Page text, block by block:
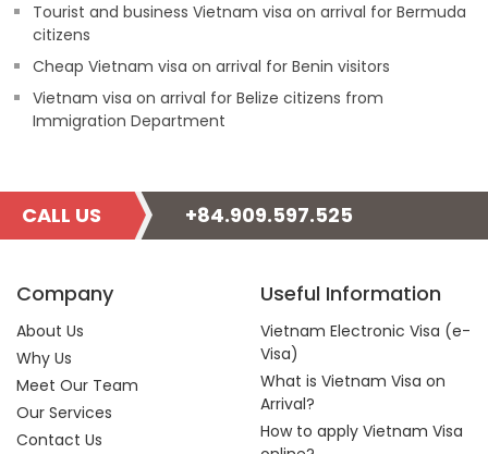
Tourist and business Vietnam visa on arrival for Bermuda
citizens
Cheap Vietnam visa on arrival for Benin visitors
Vietnam visa on arrival for Belize citizens from
Immigration Department
CALL US +84.909.597.525
Company
About Us
Why Us
Meet Our Team
Our Services
Contact Us
Useful Information
Vietnam Electronic Visa (e-
Visa)
What is Vietnam Visa on
Arrival?
How to apply Vietnam Visa